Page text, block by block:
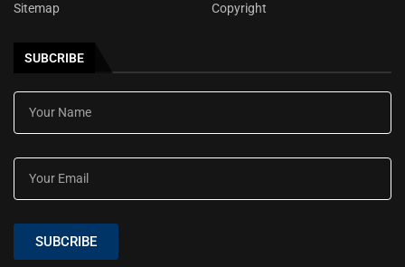
Sitemap
Copyright
SUBCRIBE
SUBCRIBE